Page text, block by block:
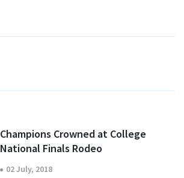
Champions Crowned at College
National Finals Rodeo
02 July, 2018